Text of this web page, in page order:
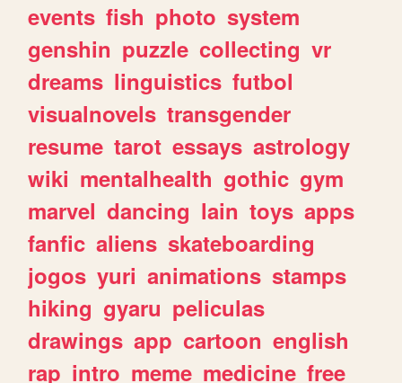
events fish photo system
genshin puzzle collecting vr
dreams linguistics futbol
visualnovels transgender
resume tarot essays astrology
wiki mentalhealth gothic gym
marvel dancing lain toys apps
fanfic aliens skateboarding
jogos yuri animations stamps
hiking gyaru peliculas
drawings app cartoon english
rap intro meme medicine free